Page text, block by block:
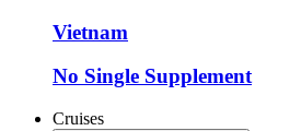
Vietnam
No Single Supplement
Cruises